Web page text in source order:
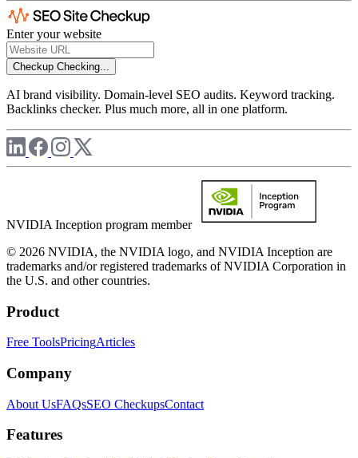
Enter your website
Checkup Checking...
AI brand visibility. Domain-level SEO audits. Keyword tracking.
Backlinks checker. Plus much more, all in one platform.
NVIDIA Inception program member
© 2026 NVIDIA, the NVIDIA logo, and NVIDIA Inception are
trademarks and/or registered trademarks of NVIDIA Corporation in
the U.S. and other countries.
Product
Free ToolsPricingArticles
Company
About UsFAQsSEO CheckupsContact
Features